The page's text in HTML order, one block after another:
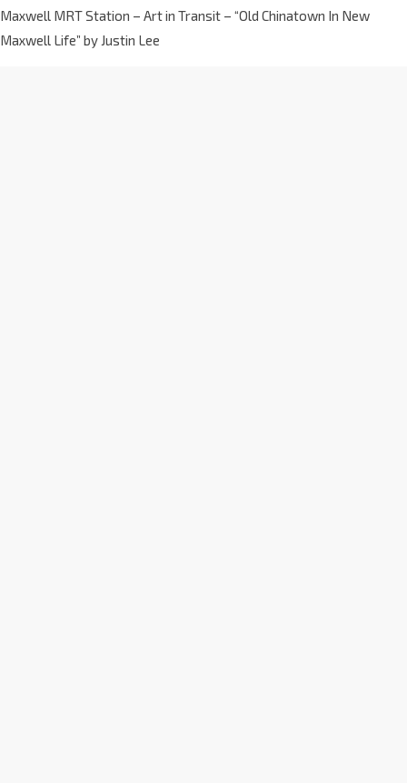
Maxwell MRT Station – Art in Transit – “Old Chinatown In New
Maxwell Life” by Justin Lee